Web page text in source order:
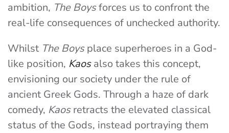
ambition, The Boysforces us to confront the
real-life consequences of unchecked authority.
Whilst The Boysplace superheroes in a God-
like position, Kaosalso takes this concept,
envisioning our society under the rule of
ancient Greek Gods. Through a haze of dark
comedy, Kaosretracts the elevated classical
status of the Gods, instead portraying them